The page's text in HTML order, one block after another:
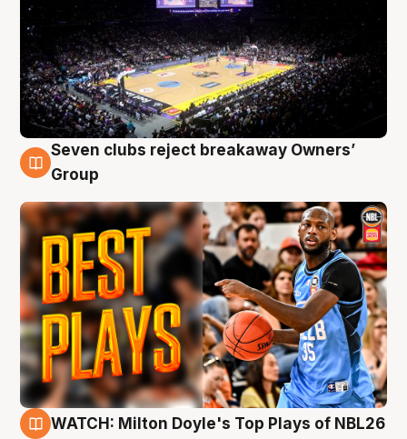
9 Aug
Seven clubs reject breakaway Owners’
Group
WATCH: Milton Doyle's Top Plays of NBL26